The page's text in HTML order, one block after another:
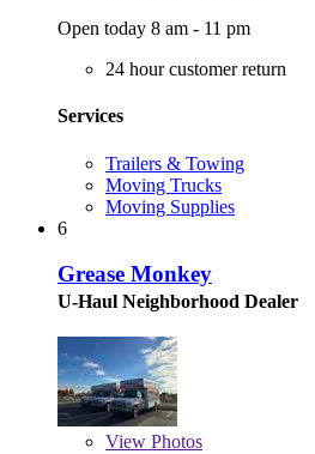
Open today 8 am - 11 pm
24 hour customer return
Services
Trailers & Towing
Moving Trucks
Moving Supplies
6
Grease Monkey
U-Haul Neighborhood Dealer
View Photos